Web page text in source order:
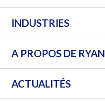
INDUSTRIES
A PROPOS DE RYAN
ACTUALITÉS